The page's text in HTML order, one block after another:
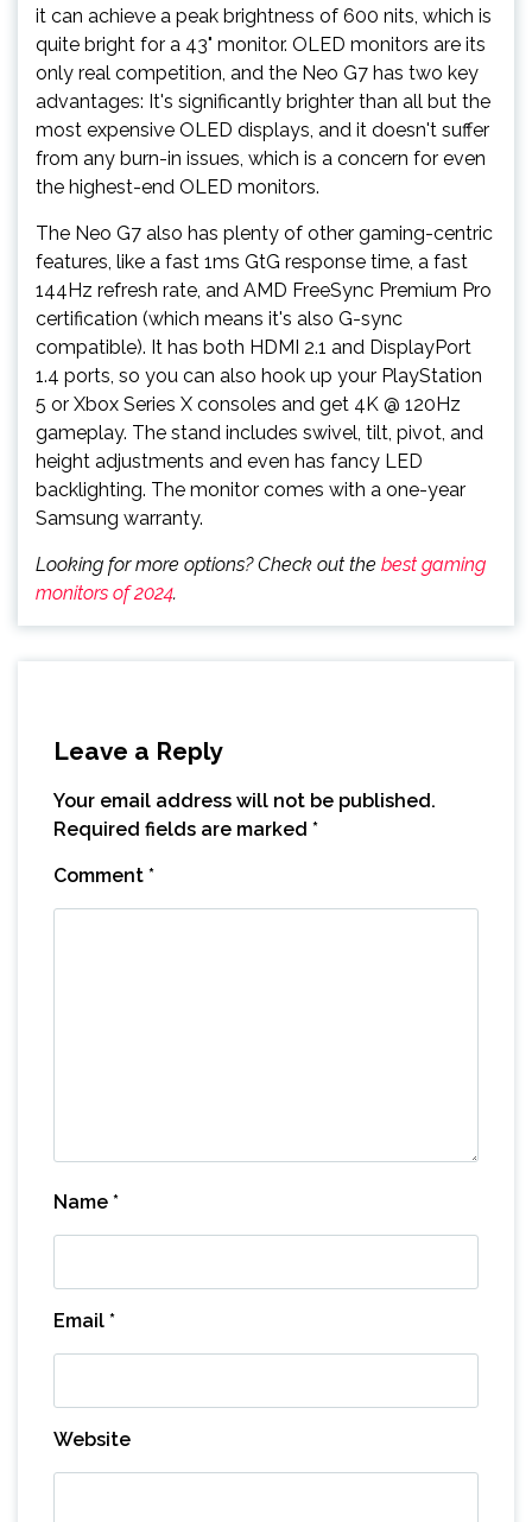
it can achieve a peak brightness of 600 nits, which is
quite bright for a 43" monitor. OLED monitors are its
only real competition, and the Neo G7 has two key
advantages: It's significantly brighter than all but the
most expensive OLED displays, and it doesn't suffer
from any burn-in issues, which is a concern for even
the highest-end OLED monitors.
The Neo G7 also has plenty of other gaming-centric
features, like a fast 1ms GtG response time, a fast
144Hz refresh rate, and AMD FreeSync Premium Pro
certification (which means it's also G-sync
compatible). It has both HDMI 2.1 and DisplayPort
1.4 ports, so you can also hook up your PlayStation
5 or Xbox Series X consoles and get 4K @ 120Hz
gameplay. The stand includes swivel, tilt, pivot, and
height adjustments and even has fancy LED
backlighting. The monitor comes with a one-year
Samsung warranty.
Looking for more options? Check out the best gaming
monitors of 2024.
Leave a Reply
Your email address will not be published.
Required fields are marked *
Comment *
Name *
Email *
Website